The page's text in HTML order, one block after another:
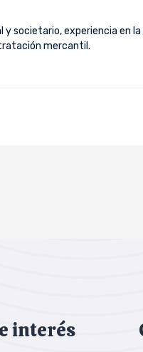
y societario, experiencia en
mercantil.
interés